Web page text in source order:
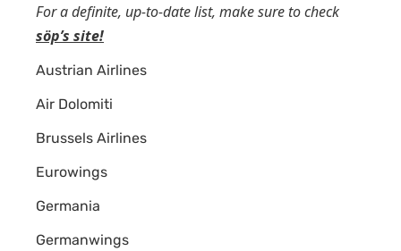
For a definite, up-to-date list, make sure to check
söp’s site!
Austrian Airlines
Air Dolomiti
Brussels Airlines
Eurowings
Germania
Germanwings